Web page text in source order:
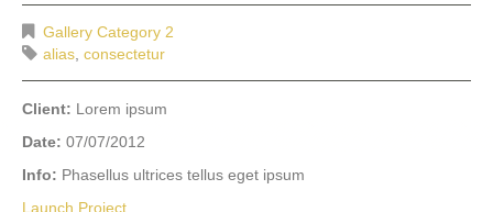
Gallery Category 2
alias, consectetur
Client: Lorem ipsum
Date: 07/07/2012
Info: Phasellus ultrices tellus eget ipsum
Launch Project